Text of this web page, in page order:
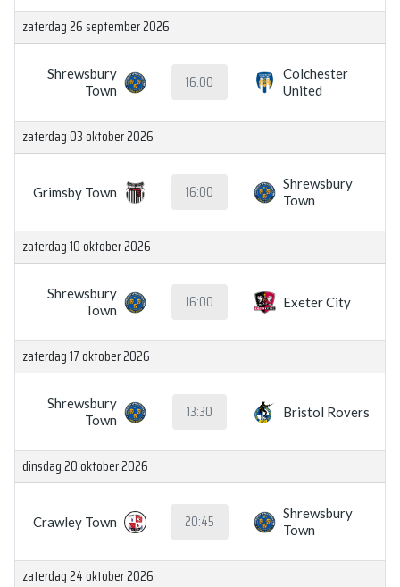
zaterdag 26 september 2026
Shrewsbury
Town
16:00
Colchester
United
zaterdag 03 oktober 2026
Grimsby Town 16:00
Shrewsbury
Town
zaterdag 10 oktober 2026
Shrewsbury
Town
16:00 Exeter City
zaterdag 17 oktober 2026
Shrewsbury
Town
13:30 Bristol Rovers
dinsdag 20 oktober 2026
Crawley Town 20:45
Shrewsbury
Town
zaterdag 24 oktober 2026